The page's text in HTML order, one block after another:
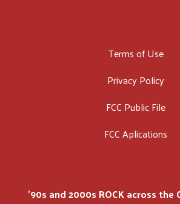
Terms of Use
Privacy Policy
FCC Public File
FCC Aplications
'90s and 2000s ROCK across the